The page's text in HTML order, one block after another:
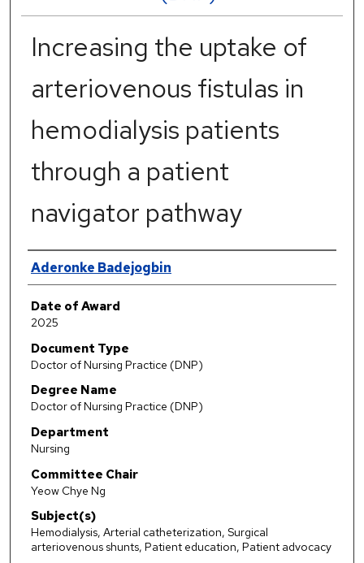
Increasing the uptake of
arteriovenous fistulas in
hemodialysis patients
through a patient
navigator pathway
Author
Aderonke Badejogbin
Date of Award
2025
Document Type
Doctor of Nursing Practice (DNP)
Degree Name
Doctor of Nursing Practice (DNP)
Department
Nursing
Committee Chair
Yeow Chye Ng
Subject(s)
Hemodialysis, Arterial catheterization, Surgical
arteriovenous shunts, Patient education, Patient advocacy